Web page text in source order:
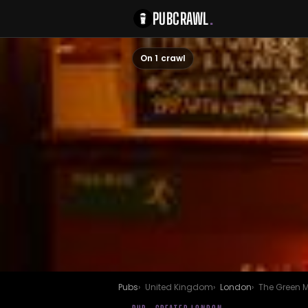
PUBCRAWL.
On 1 crawl
Pubs United Kingdom London The Green